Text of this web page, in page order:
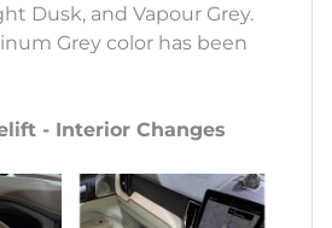
Dusk, and Vapour Grey.
Grey color has been
- Interior Changes